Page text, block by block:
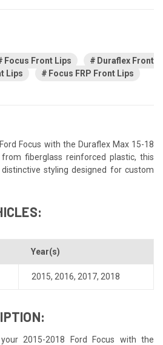
Focus Front Lips
Duraflex Front
Lips Focus FRP Front Lips
Focus with the Duraflex Max 15-18
fiberglass reinforced plastic, this
styling designed for custom
Year(s)
2015, 2016, 2017, 2018
2015-2018 Ford Focus with the